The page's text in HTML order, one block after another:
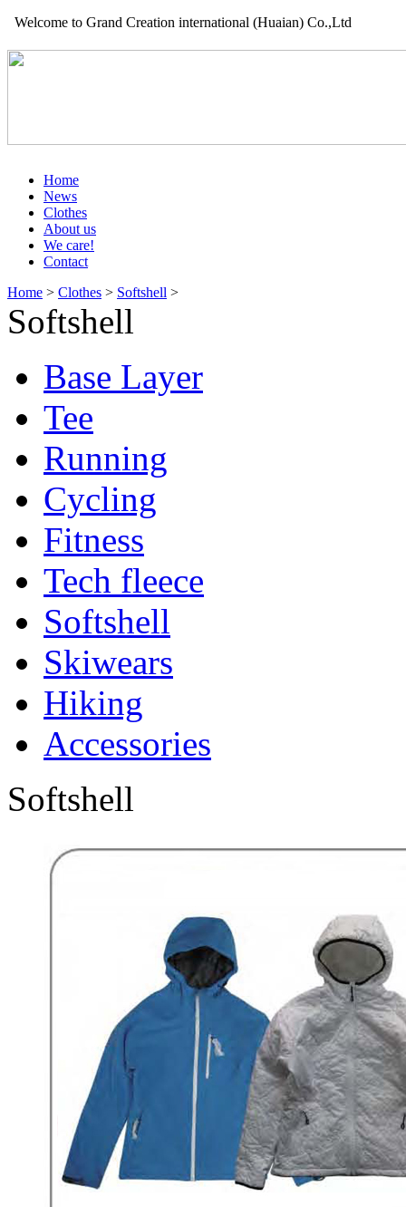
Welcome to Grand Creation international (Huaian) Co.,Ltd
Home
News
Clothes
About us
We care!
Contact
Home > Clothes > Softshell >
Softshell
Base Layer
Tee
Running
Cycling
Fitness
Tech fleece
Softshell
Skiwears
Hiking
Accessories
Softshell